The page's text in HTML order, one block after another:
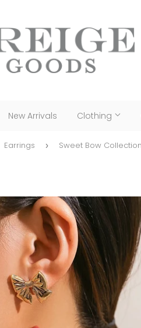
New Arrivals Clothing
Earrings ›